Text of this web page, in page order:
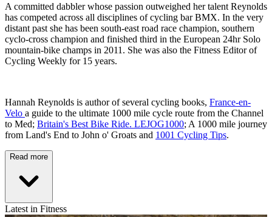
A committed dabbler whose passion outweighed her talent Reynolds
has competed across all disciplines of cycling bar BMX. In the very
distant past she has been south-east road race champion, southern
cyclo-cross champion and finished third in the European 24hr Solo
mountain-bike champs in 2011. She was also the Fitness Editor of
Cycling Weekly for 15 years.
Hannah Reynolds is author of several cycling books, France-en-
Velo a guide to the ultimate 1000 mile cycle route from the Channel
to Med; Britain's Best Bike Ride. LEJOG1000; A 1000 mile journey
from Land's End to John o' Groats and 1001 Cycling Tips.
Read more
Latest in Fitness